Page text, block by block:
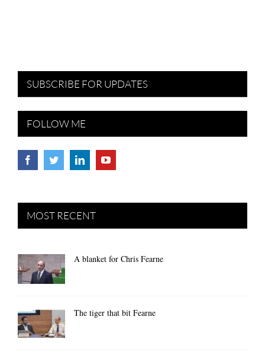
SUBSCRIBE FOR UPDATES
FOLLOW ME
MOST RECENT
A blanket for Chris Fearne
The tiger that bit Fearne